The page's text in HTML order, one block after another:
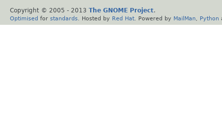
Copyright © 2005 - 2013 The GNOME Project.
Optimised for standards . Hosted by Red Hat . Powered by MailMan Python